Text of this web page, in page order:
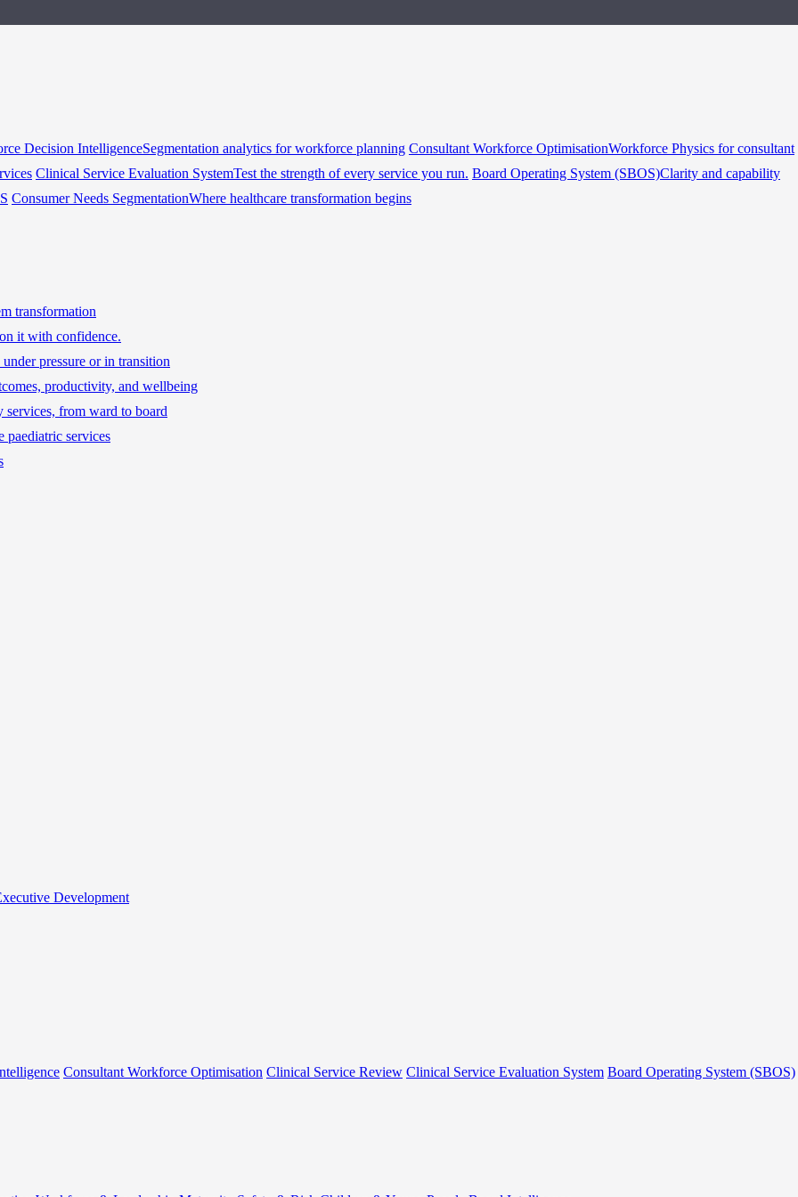
Decision IntelligenceSegmentation analytics for workforce planning Consultant Workforce OptimisationWorkforce Physics for consultant
Clinical Service Evaluation SystemTest the strength of every service you run. Board Operating System (SBOS)Clarity and capability
Consumer Needs SegmentationWhere healthcare transformation begins
transformation
it with confidence.
pressure or in transition
productivity, and wellbeing
services, from ward to board
paediatric services
Development
Consultant Workforce Optimisation Clinical Service Review Clinical Service Evaluation System Board Operating System (SBOS)